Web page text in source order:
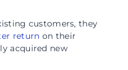
customers, they
return on their
acquired new